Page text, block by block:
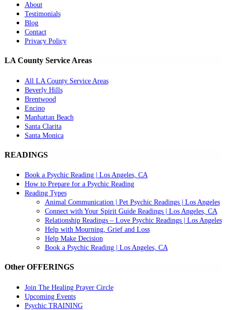
About
Testimonials
Blog
Contact
Privacy Policy
LA County Service Areas
All LA County Service Areas
Beverly Hills
Brentwood
Encino
Manhattan Beach
Santa Clarita
Santa Monica
READINGS
Book a Psychic Reading | Los Angeles, CA
How to Prepare for a Psychic Reading
Reading Types
Animal Communication | Pet Psychic Readings | Los Angeles
Connect with Your Spirit Guide Readings | Los Angeles, CA
Relationship Readings – Love Psychic Readings | Los Angeles
Help with Mourning, Grief and Loss
Help Make Decision
Book a Psychic Reading | Los Angeles, CA
Other OFFERINGS
Join The Healing Prayer Circle
Upcoming Events
Psychic TRAINING